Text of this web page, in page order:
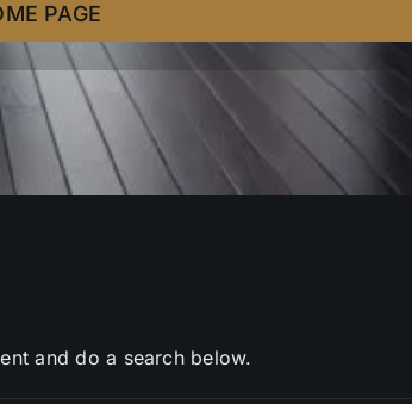
PAGE
and do a search below.